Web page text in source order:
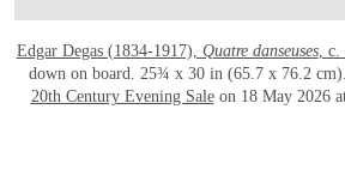
Edgar Degas (1834-1917), Quatre danseuses, c.
down on board. 25¾ x 30 in (65.7 x 76.2
20th Century Evening Saleon 18 May 2026